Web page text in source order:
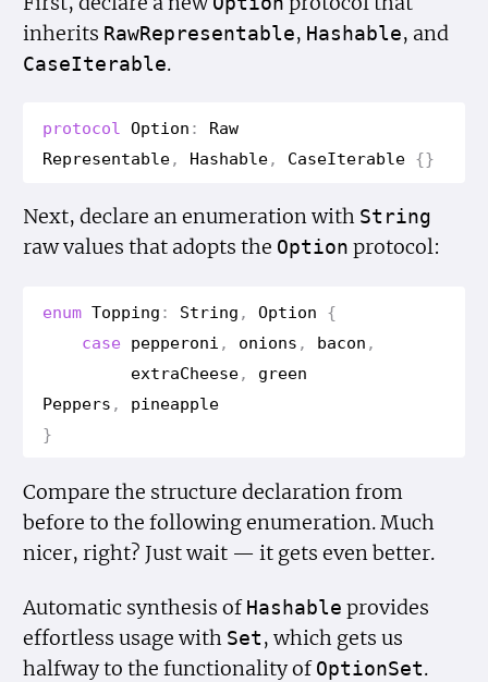
inherits RawRepresentable, Hashable, and
CaseIterable.
protocol Option :
Raw
Representable, Hashable, CaseIterable {}
Next, declare an enumeration with String
raw values that adopts the Option protocol:
enum Topping : String , Option
{
case
pepperoni , onions , bacon ,
extraCheese,
green
Peppers ,
pineapple
}
Compare the structure declaration from
before to the following enumeration. Much
nicer, right? Just wait — it gets even better.
Automatic synthesis of Hashable provides
effortless usage with Set , which gets us
halfway to the functionality of OptionSet.